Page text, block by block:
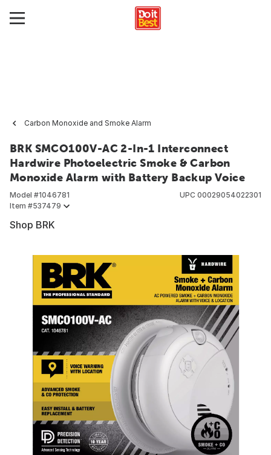
Carbon Monoxide and Smoke Alarm
BRK SMCO100V-AC 2-In-1 Interconnect
Hardwire Photoelectric Smoke & Carbon
Monoxide Alarm with Battery Backup Voice
Model #1046781
Item #537479
UPC 00029054022301
Shop BRK